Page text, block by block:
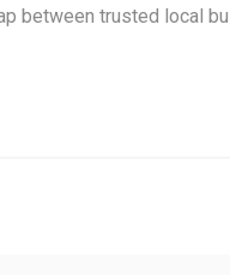
between trusted local